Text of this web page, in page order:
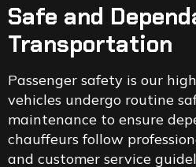
Safe and
Transportation
Passenger safety is our
vehicles undergo routine
maintenance to ensure
chauffeurs follow
and customer service